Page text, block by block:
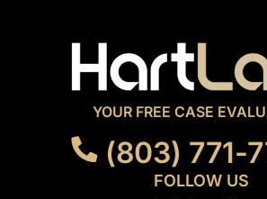
YOUR FREE CASE
(803) 771-
FOLLOW US